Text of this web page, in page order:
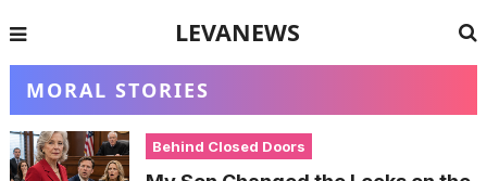
LEVANEWS
MORAL STORIES
Behind Closed Doors